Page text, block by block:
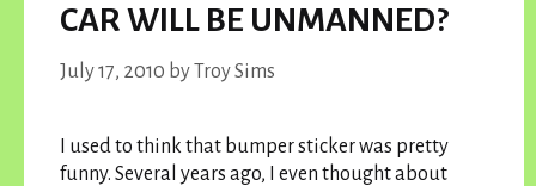
CAR WILL BE UNMANNED?
July 17, 2010 byTroy Sims
I used to think that bumper sticker was pretty
funny. Several years ago, I even thought about